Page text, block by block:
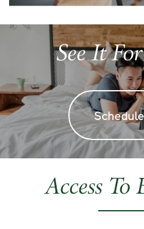
See It
Access To